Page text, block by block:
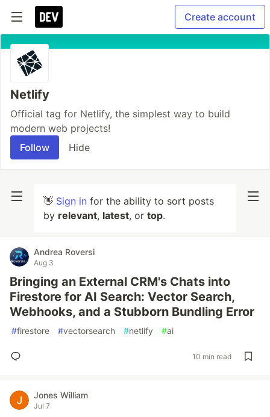
Create account
Netlify
Official tag for Netlify, the simplest way to build
modern web projects!
Follow
Hide
👋 Sign in for the ability to sort posts
by relevant, latest, or top.
Andrea Roversi
Aug 3
Bringing an External CRM's Chats into
Firestore for AI Search: Vector Search,
Webhooks, and a Stubborn Bundling Error
#firestore #vectorsearch #netlify #ai
10 min read
Jones William
Jul 7